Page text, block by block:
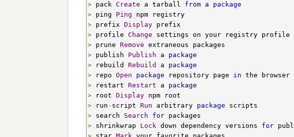
> pack Create a tarball from a package
> ping Ping
> prefix Display
> profile Change
> prune Remove
> publish Publish a package
> rebuild Rebuild a package
> repo Open package repository page in
> restart Restart a package
> root Display
> run - script Run arbitrary package
> search Search for
> shrinkwrap Lock down dependency versions for